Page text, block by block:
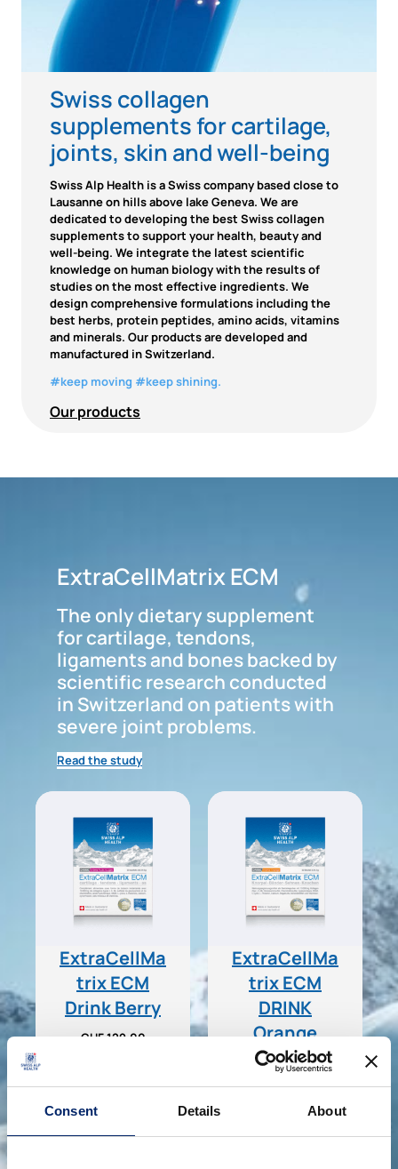
Consent Details About
Swiss collagen
supplements for cartilage,
joints, skin and well-being
Swiss Alp Health is a Swiss company based close to
Lausanne on hills above lake Geneva. We are
dedicated to developing the best Swiss collagen
supplements to support your health, beauty and
well-being. We integrate the latest scientific
knowledge on human biology with the results of
studies on the most effective ingredients. We
design comprehensive formulations including the
best herbs, protein peptides, amino acids, vitamins
and minerals. Our products are developed and
manufactured in Switzerland.
#keep moving #keep shining.
Our products
ExtraCellMatrix ECM
The only dietary supplement
for cartilage, tendons,
ligaments and bones backed by
scientific research conducted
in Switzerland on patients with
severe joint problems.
Read the study
ExtraCellMa
trix ECM
Drink Berry
CHF129.00
ExtraCellMa
trix ECM
DRINK
Orange
CHF129.00
Add to basket